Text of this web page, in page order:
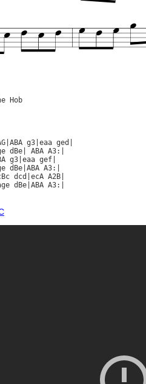
Hob
g3|eaa ged|
dBe| ABA A3:|
g3|eaa gef|
dBe|ABA A3:|
dcd|ecA A2B|
dBe|ABA A3:|